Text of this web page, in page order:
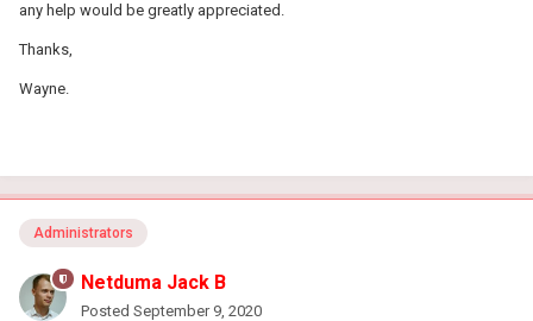
any help would be greatly appreciated.
Thanks,
Wayne.
Administrators
Netduma Jack B
Posted September 9, 2020